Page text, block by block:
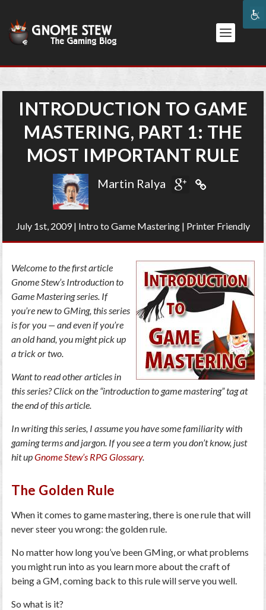
INTRODUCTION TO GAME
MASTERING, PART 1: THE
MOST IMPORTANT RULE
Martin Ralya
July 1st, 2009| Intro to Game Mastering | Printer Friendly
Welcome to the first article
Gnome Stew’s Introduction to
Game Mastering series. If
you’re new to GMing, this series
is for you — and even if you’re
an old hand, you might pick up
a trick or two.
Want to read other articles in
this series? Click on the “introduction to game mastering” tag at
the end of this article.
In writing this series, I assume you have some familiarity with
gaming terms and jargon. If you see a term you don’t know, just
hit upGnome Stew’s RPG Glossary.
The Golden Rule
When it comes to game mastering, there is one rule that will
never steer you wrong: the golden rule.
No matter how long you’ve been GMing, or what problems
you might run into as you learn more about the craft of
being a GM, coming back to this rule will serve you well.
So what is it?